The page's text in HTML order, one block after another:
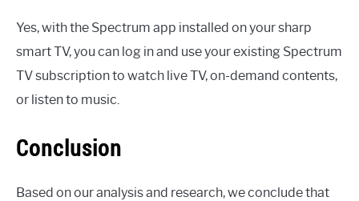
Yes, with the Spectrum app installed on your sharp
smart TV, you can log in and use your existing Spectrum
TV subscription to watch live TV, on-demand contents,
or listen to music.
Conclusion
Based on our analysis and research, we conclude that